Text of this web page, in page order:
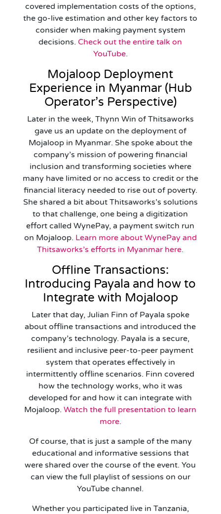
covered implementation costs of the options,
the go-live estimation and other key factors to
consider when making payment system
decisions.Check out the entire talk on
YouTube.
Mojaloop Deployment
Experience in Myanmar (Hub
Operator’s Perspective)
Later in the week, Thynn Win of Thitsaworks
gave us an update on the deployment of
Mojaloop in Myanmar. She spoke about the
company’s mission of powering financial
inclusion and transforming societies where
many have limited or no access to credit or the
financial literacy needed to rise out of poverty.
She shared a bit about Thitsaworks’s solutions
to that challenge, one being a digitization
effort called WynePay, a payment switch run
on Mojaloop. Learn more about WynePay and
Thitsaworks’s efforts in Myanmar here.
Offline Transactions:
Introducing Payala and how to
Integrate with Mojaloop
Later that day, Julian Finn of Payala spoke
about offline transactions and introduced the
company’s technology. Payala is a secure,
resilient and inclusive peer-to-peer payment
system that operates effectively in
intermittently offline scenarios. Finn covered
how the technology works, who it was
developed for and how it can integrate with
Mojaloop.Watch the full presentation to learn
more.
Of course, that is just a sample of the many
educational and informative sessions that
were shared over the course of the event. You
can view the full playlist of sessions on our
YouTube channel.
Whether you participated live in Tanzania,